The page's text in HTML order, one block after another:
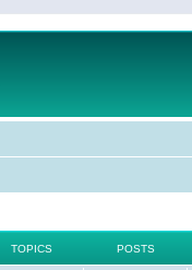
TOPICS POSTS